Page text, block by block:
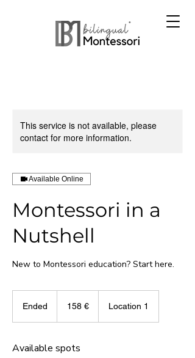
This service is not available, please
contact for more information.
Available Online
Montessori in a
Nutshell
New to Montessori education? Start here.
Ended
d
158 € Location 1
Available spots